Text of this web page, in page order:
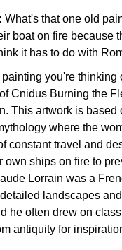
What's that one old
boat on fire because
it has to do with
you're thinking
Cnidus Burning the
This artwork is based
where the
constant travel and
own ships on fire to
Lorrain was a
landscapes
he often drew on
antiquity for